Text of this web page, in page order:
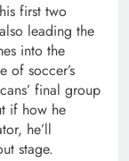
first two
leading the
into the
of soccer’s
final group
if how he
he’ll
stage.